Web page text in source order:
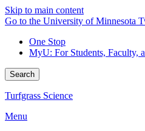
Skip to main content
Go to the University of Minnesota
One Stop
MyU: For Students, Faculty,
Search
Turfgrass Science
Menu